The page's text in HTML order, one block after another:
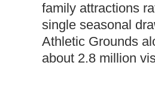
family attractions
single seasonal
Athletic Grounds
about 2.8 million